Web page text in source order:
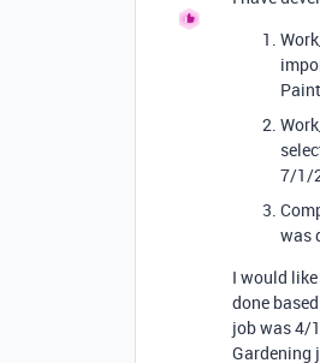
7/1/
was
I would
done
job was 4/
Gardening